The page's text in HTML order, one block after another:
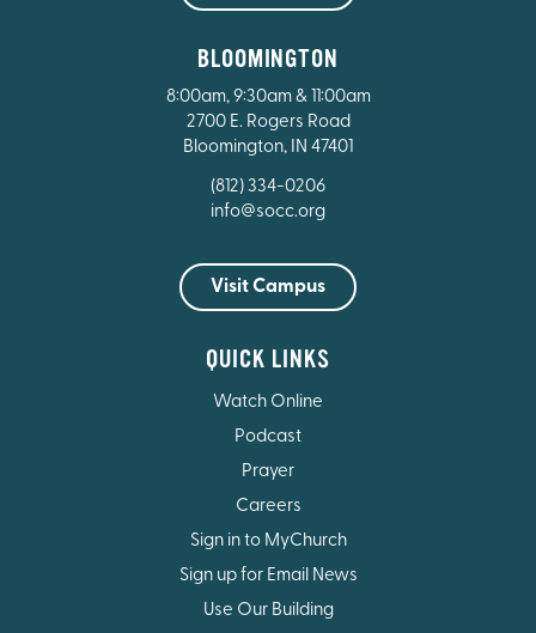
BLOOMINGTON
8:00am, 9:30am & 11:00am
2700 E. Rogers Road
Bloomington, IN 47401
(812) 334-0206
info@socc.org
Visit Campus
QUICK LINKS
Watch Online
Podcast
Prayer
Careers
Sign in to MyChurch
Sign up for Email News
Use Our Building